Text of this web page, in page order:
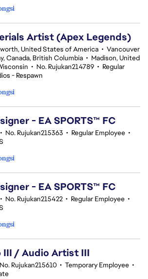
Artist (Apex Legends)
United States of America • Vancouver
Canada, British Columbia • Madison, United
• No. Rujukan214789 • Regular
- Respawn
- EA SPORTS™ FC
• No. Rujukan215363 • Regular Employee •
- EA SPORTS™ FC
• No. Rujukan215422 • Regular Employee •
/ Audio Artist III
No. Rujukan215610 • Temporary Employee •